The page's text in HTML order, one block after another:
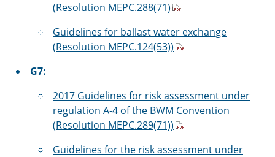
(Resolution MEPC.288(71)
Guidelines for ballast water exchange
(Resolution MEPC.124(53))
G7:
2017 Guidelines for risk assessment under
regulation A-4 of the BWM Convention
(Resolution MEPC.289(71))
Guidelines for the risk assessment under